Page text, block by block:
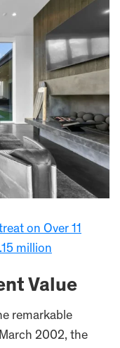
on Over 11
million
Value
remarkable
2002, the